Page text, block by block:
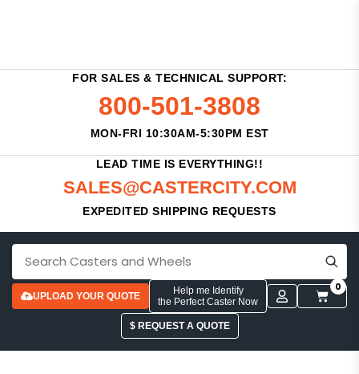
FOR SALES & TECHNICAL SUPPORT:
800-501-3808
MON-FRI 10:30AM-5:30PM EST
LEAD TIME IS EVERYTHING!!
SALES@CASTERCITY.COM
EXPEDITED SHIPPING REQUESTS
UPLOAD YOUR QUOTE
Help me Identify
the Perfect Caster Now
0
$ REQUEST A QUOTE